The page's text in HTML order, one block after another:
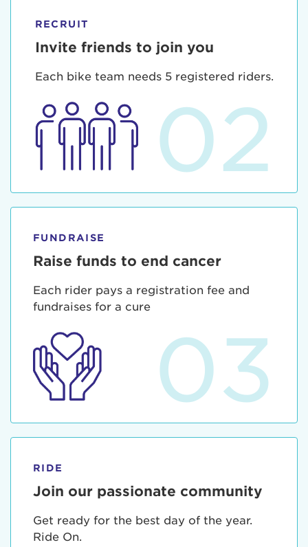
RECRUIT
Invite friends to join you
Each bike team needs 5 registered riders.
02
FUNDRAISE
Raise funds to end cancer
Each rider pays a registration fee and
fundraises for a cure
03
RIDE
Join our passionate community
Get ready for the best day of the year.
Ride On.